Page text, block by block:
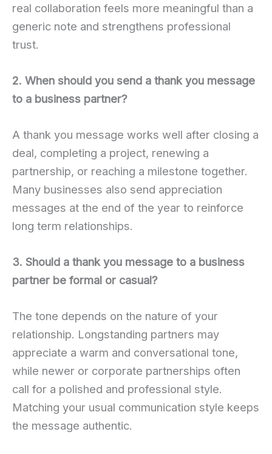
real collaboration feels more meaningful than a
generic note and strengthens professional
trust.
2. When should you send a thank you message
to a business partner?
A thank you message works well after closing a
deal, completing a project, renewing a
partnership, or reaching a milestone together.
Many businesses also send appreciation
messages at the end of the year to reinforce
long term relationships.
3. Should a thank you message to a business
partner be formal or casual?
The tone depends on the nature of your
relationship. Longstanding partners may
appreciate a warm and conversational tone,
while newer or corporate partnerships often
call for a polished and professional style.
Matching your usual communication style keeps
the message authentic.